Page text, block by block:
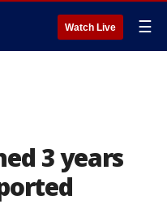
Watch Live ☰
3 years